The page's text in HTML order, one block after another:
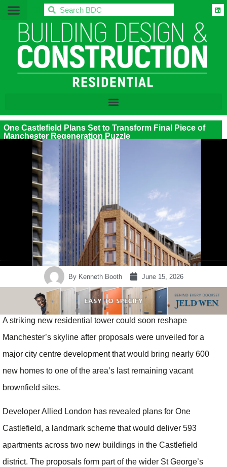
BDC
One Castlefield Plans Set to Transform Final Piece of
Manchester Regeneration Puzzle
ByKenneth Booth June 15, 2026
A striking new residential tower could soon reshape
Manchester’s skyline after proposals were unveiled for a
major city centre development that would bring nearly 600
new homes to one of the area’s last remaining vacant
brownfield sites.
Developer Allied London has revealed plans for One
Castlefield, a landmark scheme that would deliver 593
apartments across two new buildings in the Castlefield
district. The proposals form part of the wider St George’s